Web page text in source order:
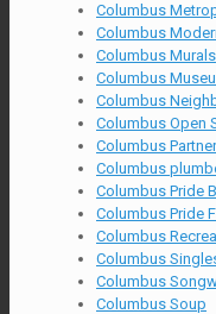
Columbus
Columbus
Columbus Murals
Columbus
Columbus
Columbus Open
Columbus
Columbus
Columbus Pride
Columbus Pride
Columbus
Columbus
Columbus
Columbus Soup